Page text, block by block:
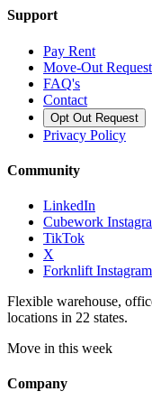
Support
Pay Rent
Move-Out Request
FAQ's
Contact
Opt Out Request
Privacy Policy
Community
LinkedIn
Cubework
TikTok
X
Forknlift Instagram
Flexible warehouse,
locations in 22 states.
Move in this week
Company